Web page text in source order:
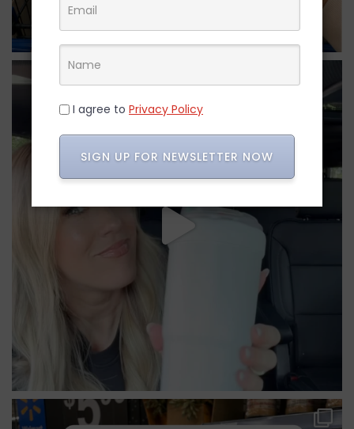
I agree to Privacy Policy
SIGN UP FOR NEWSLETTER NOW